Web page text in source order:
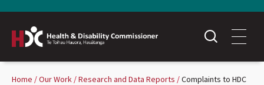
Home Our Work Research and Data Reports
Complaints to HDC